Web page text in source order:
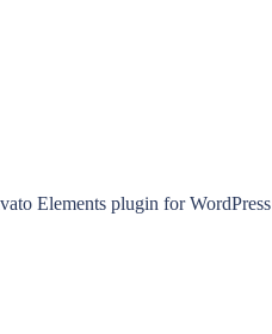
Elements plugin for